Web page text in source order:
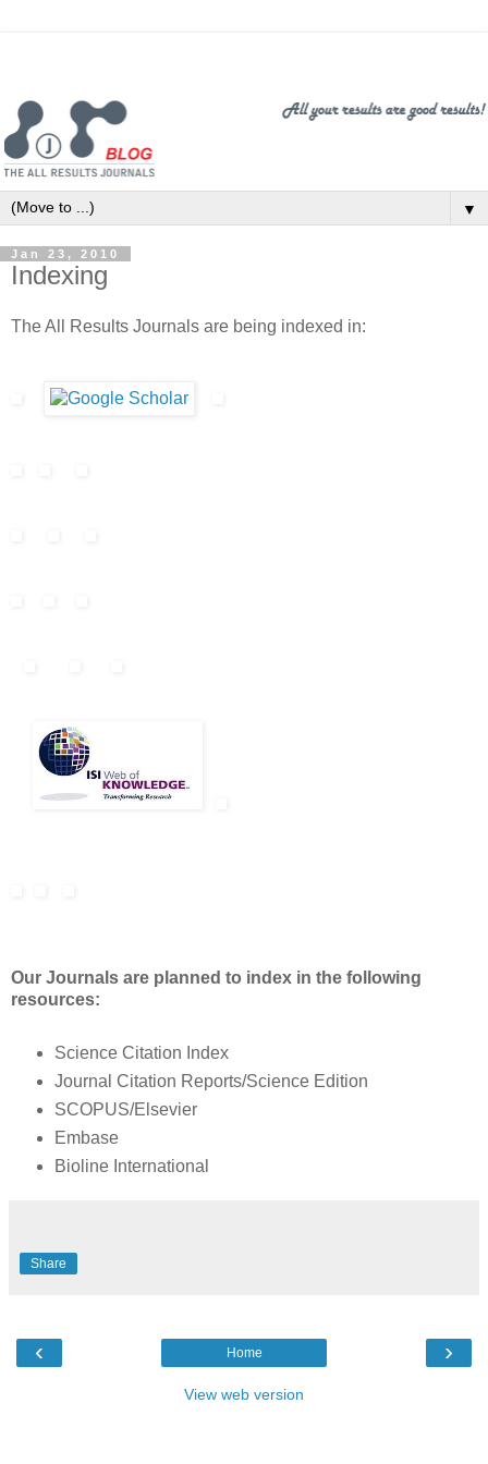
▼
Jan 23, 2010
Indexing
The All Results Journals are being indexed in:
Our Journals are planned to index in the following
resources:
Science Citation Index
Journal Citation Reports/Science Edition
SCOPUS/Elsevier
Embase
Bioline International
Share
‹ ›
Home
View web version